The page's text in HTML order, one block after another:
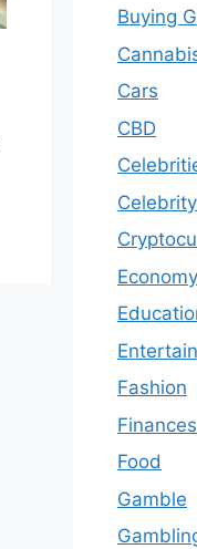
Buying
Cars
CBD
Celebrity
Economy
Fashion
Finances
Food
Gamble